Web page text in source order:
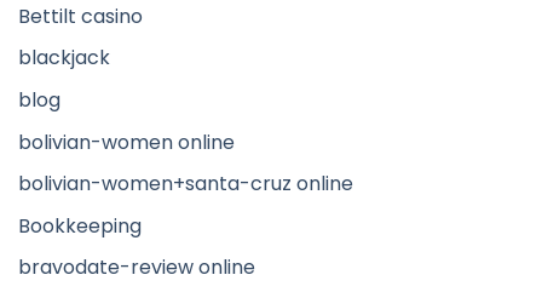
Bettilt casino
blackjack
blog
bolivian-women online
bolivian-women+santa-cruz online
Bookkeeping
bravodate-review online